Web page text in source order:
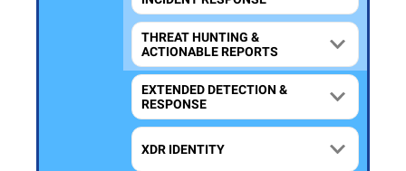
THREAT HUNTING &
ACTIONABLE REPORTS
EXTENDED DETECTION &
RESPONSE
XDR IDENTITY